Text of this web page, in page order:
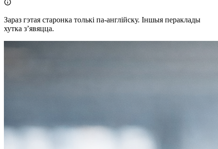

Зараз гэтая старонка толькі па-англійску. Іншыя пераклады
хутка зʼявяцца.